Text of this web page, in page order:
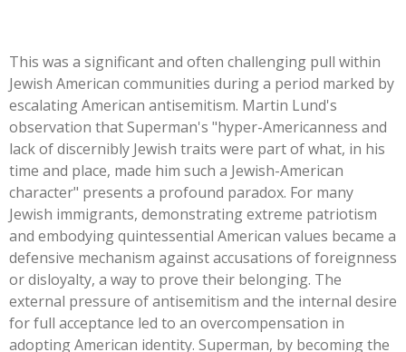
This was a significant and often challenging pull within
Jewish American communities during a period marked by
escalating American antisemitism. Martin Lund's
observation thatSuperman's "hyper-Americanness and
lack of discernibly Jewish traits were part of what, in his
time and place, made him such a Jewish-American
character" presents a profound paradox. For many
Jewish immigrants, demonstrating extreme patriotism
and embodying quintessential American values became a
defensive mechanism against accusations of foreignness
or disloyalty, a way to prove their belonging. The
external pressure of antisemitism and the internal desire
for full acceptance led to an overcompensation in
adopting American identity. Superman, by becoming the